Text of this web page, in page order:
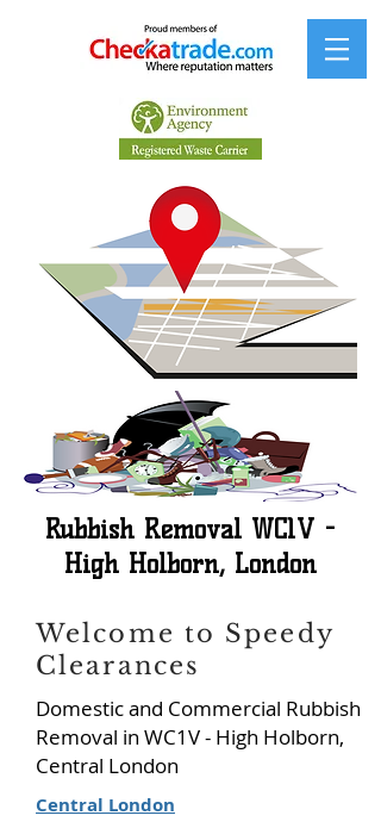
Rubbish Removal WC1V -
High Holborn, London
Welcome to Speedy
Clearances
Domestic and Commercial Rubbish
Removal in WC1V - High Holborn,
Central London
Central London